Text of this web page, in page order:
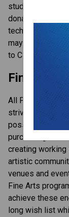
students. In our
donations,
technical
may be
to CBE, visit the
Fine and
All Fine Arts
strive to enrich
possible. These
purchasing new
creating
artistic
venues and
Fine Arts
achieve these
long wish list